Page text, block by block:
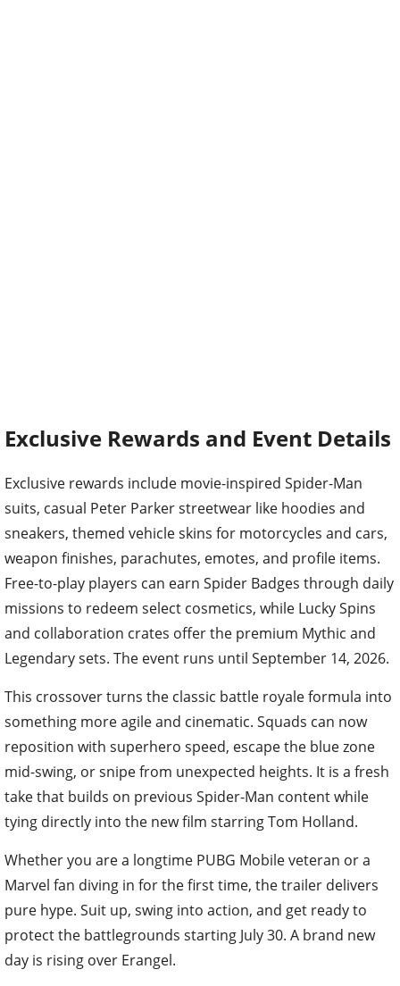
Exclusive Rewards and Event Details
Exclusive rewards include movie-inspired Spider-Man
suits, casual Peter Parker streetwear like hoodies and
sneakers, themed vehicle skins for motorcycles and cars,
weapon finishes, parachutes, emotes, and profile items.
Free-to-play players can earn Spider Badges through daily
missions to redeem select cosmetics, while Lucky Spins
and collaboration crates offer the premium Mythic and
Legendary sets. The event runs until September 14, 2026.
This crossover turns the classic battle royale formula into
something more agile and cinematic. Squads can now
reposition with superhero speed, escape the blue zone
mid-swing, or snipe from unexpected heights. It is a fresh
take that builds on previous Spider-Man content while
tying directly into the new film starring Tom Holland.
Whether you are a longtime PUBG Mobile veteran or a
Marvel fan diving in for the first time, the trailer delivers
pure hype. Suit up, swing into action, and get ready to
protect the battlegrounds starting July 30. A brand new
day is rising over Erangel.